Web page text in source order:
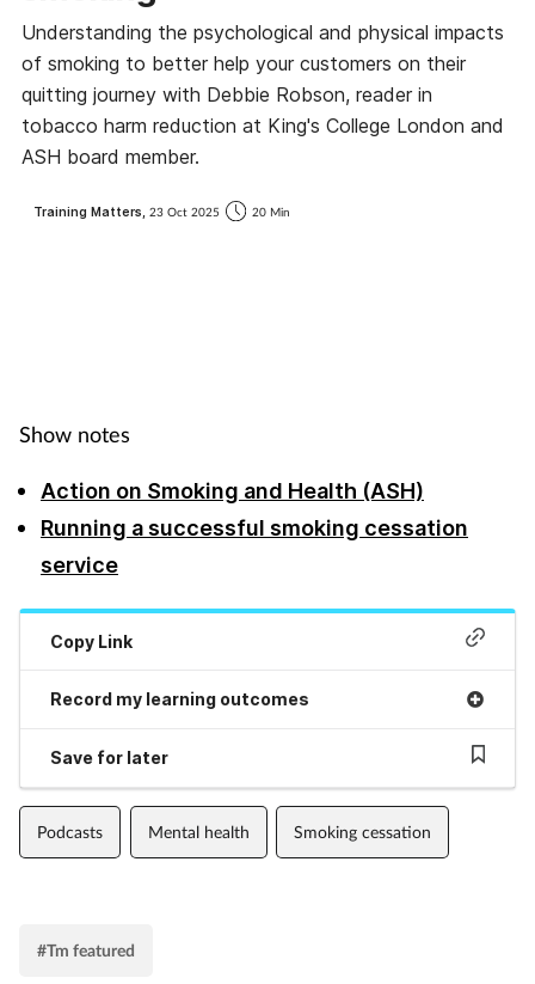
Customer service
Dementia
Flu
Healthy living
Heart health
Incontinence
Infection
Joint health
Men's health
Understanding the psychological and physical impacts
of smoking to better help your customers on their
quitting journey with Debbie Robson, reader in
tobacco harm reduction at King's College London and
ASH board member.
Training Matters, 23 Oct 2025 20 Min
Show notes
Action on Smoking and Health (ASH)
Running a successful smoking cessation
service
Copy Link
Record my learning outcomes
Save for later
Podcasts Mental health Smoking cessation
#Tm featured